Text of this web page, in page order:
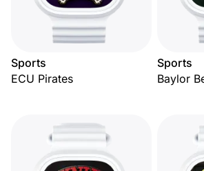
Sports
ECU Pirates
Sports
Baylor